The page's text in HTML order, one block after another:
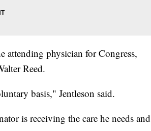
attending physician for Congress,
Reed.
basis," Jentleson said.
is receiving the care he needs and